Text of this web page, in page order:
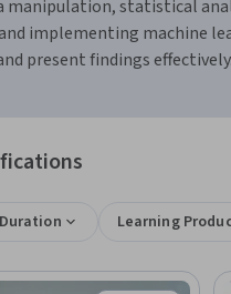
manipulation, statistical
implementing machine
present findings effectively.
Duration Learning